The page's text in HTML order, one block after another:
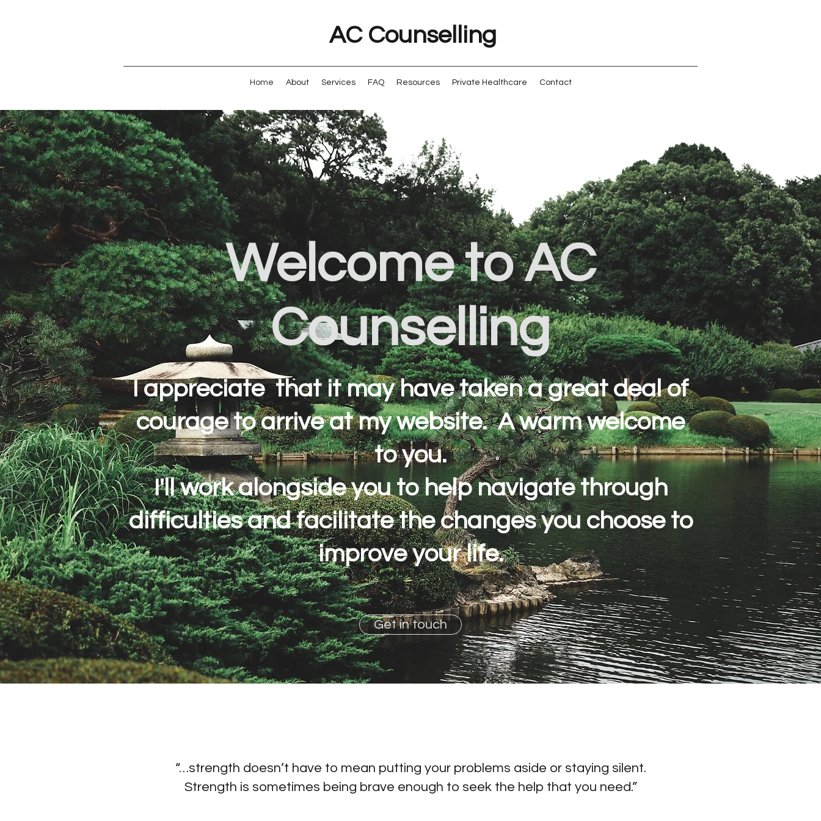
AC Counselling
Home About Services FAQ Resources Private Healthcare Contact
Welcome to AC
Counselling
I appreciate that it may have taken a great deal of
courage to arrive at my website. A warm welcome
to you.
I'll work alongside you to help navigate through
difficulties and facilitate the changes you choose to
improve your life.
Get in touch
“…strength doesn’t have to mean putting your problems aside or staying silent.
Strength is sometimes being brave enough to seek the help that you need.”